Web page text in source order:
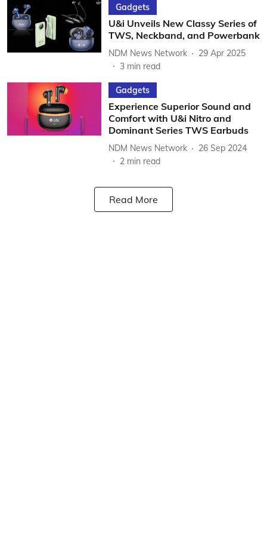
Gadgets
U&i Unveils New Classy Series of
TWS, Neckband, and Powerbank
NDM News Network
29 Apr 2025
3 min read
Gadgets
Experience Superior Sound and
Comfort with U&i Nitro and
Dominant Series TWS Earbuds
NDM News Network
26 Sep 2024
2 min read
Read More